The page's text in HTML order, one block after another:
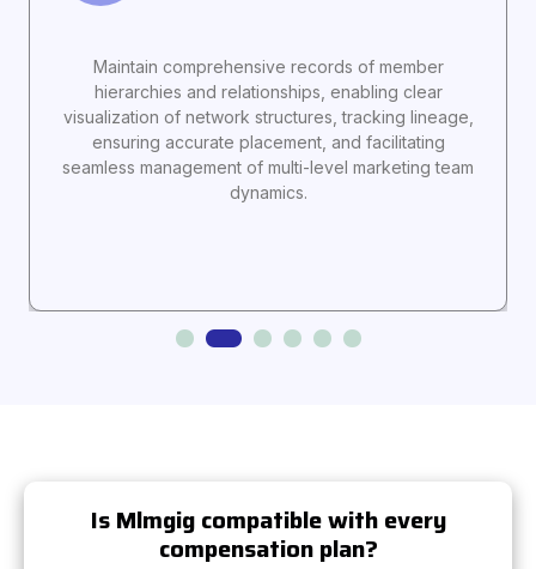
Maintain comprehensive records of member
hierarchies and relationships, enabling clear
visualization of network structures, tracking lineage,
ensuring accurate placement, and facilitating
seamless management of multi-level marketing team
dynamics.
Is Mlmgig compatible with every
compensation plan?